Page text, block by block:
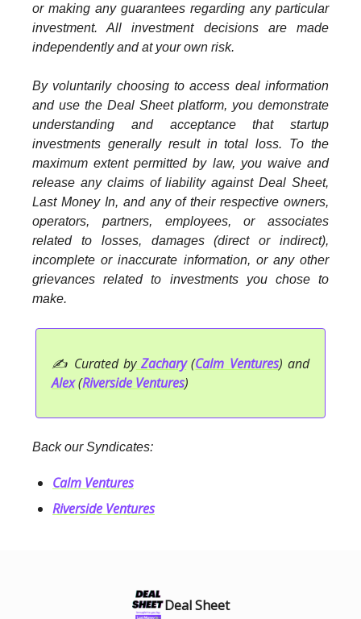
or making any guarantees regarding any particular
investment. All investment decisions are made
independently and at your own risk.
By voluntarily choosing to access deal information
and use the Deal Sheet platform, you demonstrate
understanding and acceptance that startup
investments generally result in total loss. To the
maximum extent permitted by law, you waive and
release any claims of liability against Deal Sheet,
Last Money In, and any of their respective owners,
operators, partners, employees, or associates
related to losses, damages (direct or indirect),
incomplete or inaccurate information, or any other
grievances related to investments you chose to
make.
✍️ Curated byZachary(Calm Ventures) and
Alex(Riverside Ventures)
Back our Syndicates:
Calm Ventures
Riverside Ventures
Deal Sheet